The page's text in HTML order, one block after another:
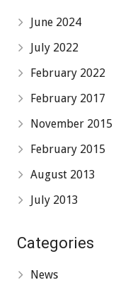
June 2024
July 2022
February 2022
February 2017
November 2015
February 2015
August 2013
July 2013
Categories
News